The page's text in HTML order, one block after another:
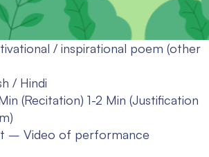
/ inspirational poem (other
/ Hindi
(Recitation) 1-2 Min (Justification
– Video of performance